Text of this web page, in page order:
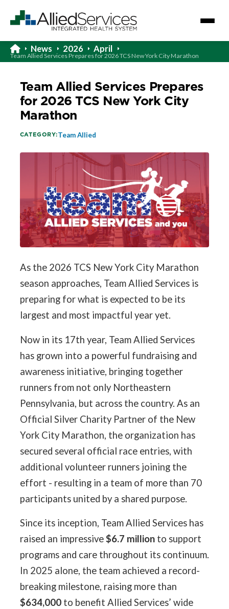
News 2026 April
Team Allied Services Prepares for 2026 TCS New York City Marathon
Team Allied Services Prepares
for 2026 TCS New York City
Marathon
CATEGORY:Team Allied
As the 2026 TCS New York City Marathon
season approaches, Team Allied Services is
preparing for what is expected to be its
largest and most impactful year yet.
Now in its 17th year, Team Allied Services
has grown into a powerful fundraising and
awareness initiative, bringing together
runners from not only Northeastern
Pennsylvania, but across the country. As an
Official Silver Charity Partner of the New
York City Marathon, the organization has
secured several official race entries, with
additional volunteer runners joining the
effort - resulting in a team of more than 70
participants united by a shared purpose.
Since its inception, Team Allied Services has
raised an impressive$6.7 millionto support
programs and care throughout its continuum.
In 2025 alone, the team achieved a record-
breaking milestone, raising more than
$634,000to benefit Allied Services’ wide